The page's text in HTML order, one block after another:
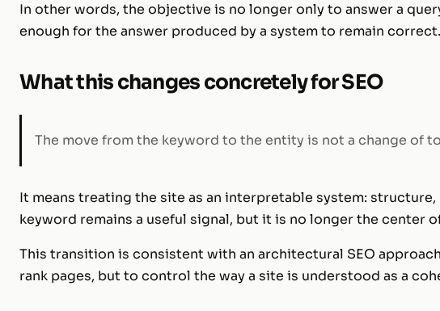
In other words, the objective is no longer only to answer a
enough for the answer produced by a system to remain correct.
What this changes concretely for SEO
The move from the keyword to the entity is not a change of
It means treating the site as an interpretable system:
keyword remains a useful signal, but it is no longer the center
This transition is consistent with an architectural SEO
rank pages, but to control the way a site is understood as a